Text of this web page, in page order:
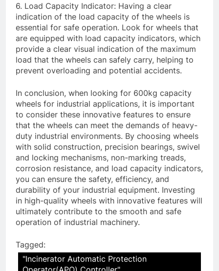
6. Load Capacity Indicator: Having a clear
indication of the load capacity of the wheels is
essential for safe operation. Look for wheels that
are equipped with load capacity indicators, which
provide a clear visual indication of the maximum
load that the wheels can safely carry, helping to
prevent overloading and potential accidents.
In conclusion, when looking for 600kg capacity
wheels for industrial applications, it is important
to consider these innovative features to ensure
that the wheels can meet the demands of heavy-
duty industrial environments. By choosing wheels
with solid construction, precision bearings, swivel
and locking mechanisms, non-marking treads,
corrosion resistance, and load capacity indicators,
you can ensure the safety, efficiency, and
durability of your industrial equipment. Investing
in high-quality wheels with innovative features will
ultimately contribute to the smooth and safe
operation of industrial machinery.
Tagged:
"Incinerator Automatic Protection